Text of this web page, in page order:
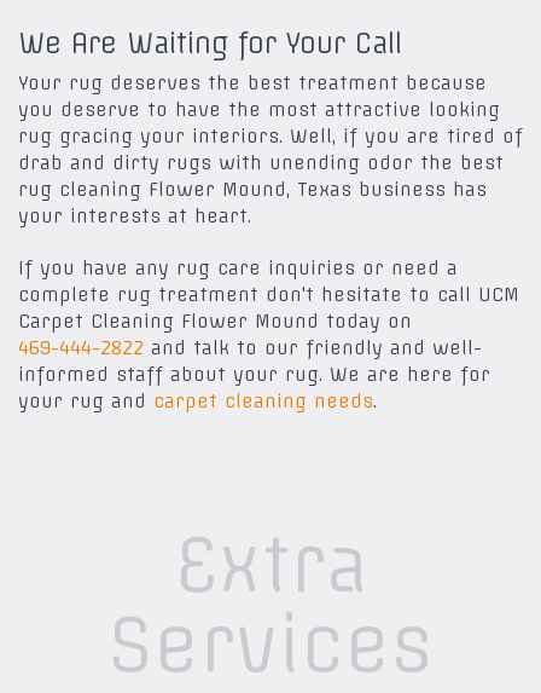
We Are Waiting for Your Call
Your rug deserves the best treatment because
you deserve to have the most attractive looking
rug gracing your interiors. Well, if you are tired of
drab and dirty rugs with unending odor the best
rug cleaning Flower Mound, Texas business has
your interests at heart.
If you have any rug care inquiries or need a
complete rug treatment don't hesitate to call UCM
Carpet Cleaning Flower Mound today on
469-444-2822 and talk to our friendly and well-
informed staff about your rug. We are here for
your rug and carpet cleaning needs.
Extra
Services